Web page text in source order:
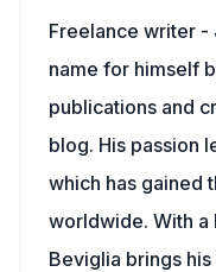
Freelance writer -
name for himself
publications and
blog. His passion
which has gained
worldwide. With a
Beviglia brings